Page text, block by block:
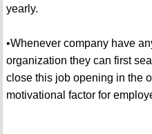
yearly.
•Whenever company have
organization they can first
close this job opening in the
motivational factor for